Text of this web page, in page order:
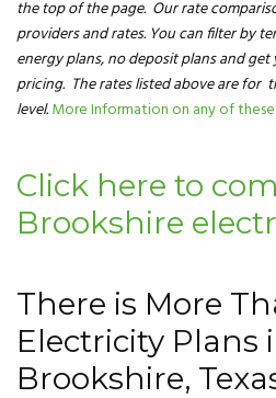
the top of the page. Our rate
providers and rates. You can filter by
energy plans, no deposit plans and
pricing. The rates listed above are for
level.More Information on any of these
Click here to
Brookshire
There is More
Electricity Plans
Brookshire,